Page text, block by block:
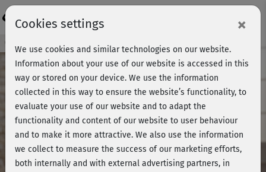
Play
Video
Course preview - join now!
Cookies settings ×
We use cookies and similar technologies on our website.
Information about your use of our website is accessed in this
way or stored on your device. We use the information
collected in this way to ensure the website’s functionality, to
evaluate your use of our website and to adapt the
functionality and content of our website to user behaviour
and to make it more attractive. We also use the information
we collect to measure the success of our marketing efforts,
both internally and with external advertising partners, in